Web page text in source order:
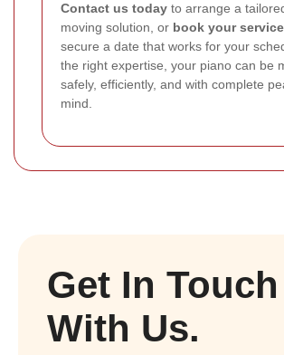
Contact us today to arrange a
moving solution, or book your
secure a date that works for your
the right expertise, your piano can be
safely, efficiently, and with complete
mind.
Get In Touch
With Us.